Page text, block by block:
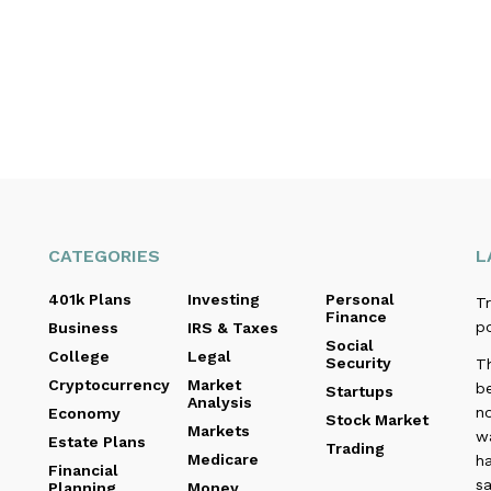
CATEGORIES
401k Plans
Business
College
Cryptocurrency
Economy
Estate Plans
Financial
Investing
IRS & Taxes
Legal
Market
Analysis
Markets
Medicare
Personal
Finance
Social
Security
Startups
Stock Market
Trading